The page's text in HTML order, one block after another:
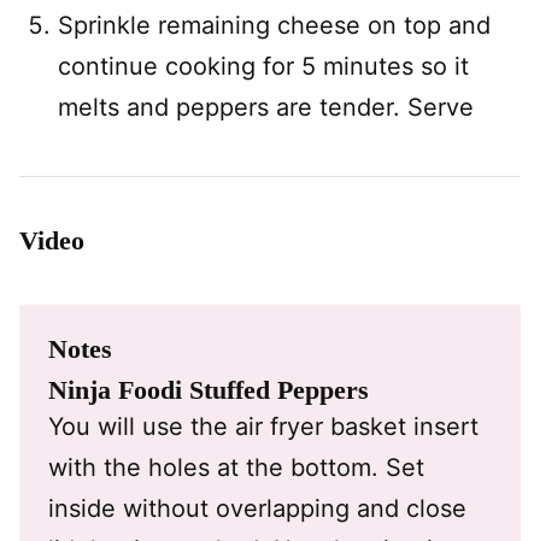
Sprinkle remaining cheese on top and
continue cooking for 5 minutes so it
melts and peppers are tender. Serve
Video
Notes
Ninja Foodi Stuffed Peppers
You will use the air fryer basket insert
with the holes at the bottom. Set
inside without overlapping and close